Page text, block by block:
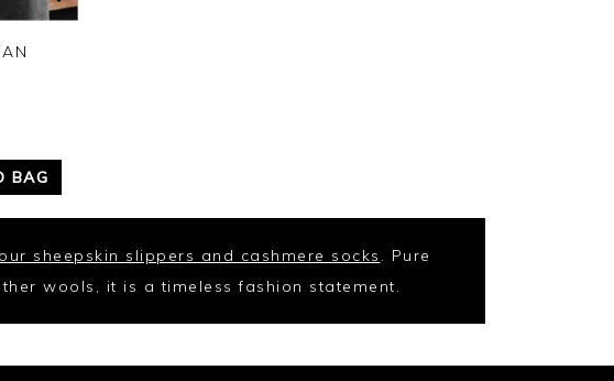
BAG
our sheepskin slippers and cashmere socks . Pure
wools, it is a timeless fashion statement.